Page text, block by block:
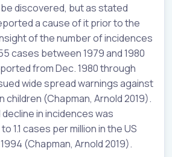
discovered, but as stated
a cause of it prior to the
of the number of incidences
cases between 1979 and 1980
from Dec. 1980 through
wide spread warnings against
children (Chapman, Arnold 2019).
in incidences was
1.1 cases per million in the US
(Chapman, Arnold 2019).